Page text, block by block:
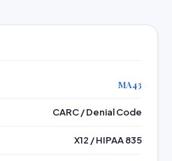
MA43
CARC / Denial Code
X12 / HIPAA 835